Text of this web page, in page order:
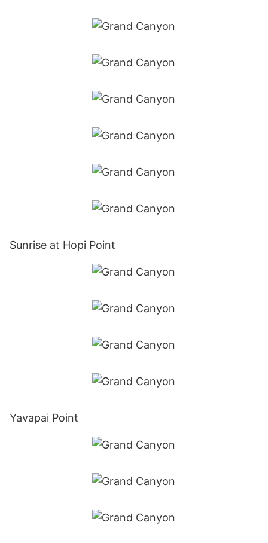
Sunrise at Hopi Point
Yavapai Point